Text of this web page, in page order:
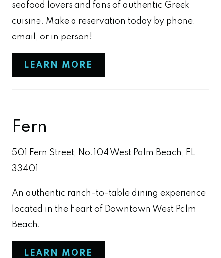
seafood lovers and fans of authentic Greek
cuisine. Make a reservation today by phone,
email, or in person!
LEARN MORE
Fern
501 Fern Street, No.104 West Palm Beach, FL
33401
An authentic ranch-to-table dining experience
located in the heart of Downtown West Palm
Beach.
LEARN MORE